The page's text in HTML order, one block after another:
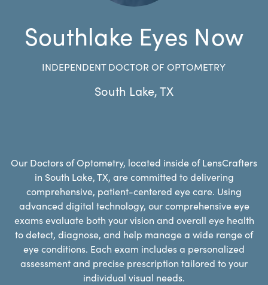
Southlake Eyes Now
INDEPENDENT DOCTOR OF OPTOMETRY
South Lake,TX
Our Doctors of Optometry, located inside of LensCrafters
in South Lake, TX, are committed to delivering
comprehensive, patient-centered eye care. Using
advanced digital technology, our comprehensive eye
exams evaluate both your vision and overall eye health
to detect, diagnose, and help manage a wide range of
eye conditions. Each exam includes a personalized
assessment and precise prescription tailored to your
individual visual needs.